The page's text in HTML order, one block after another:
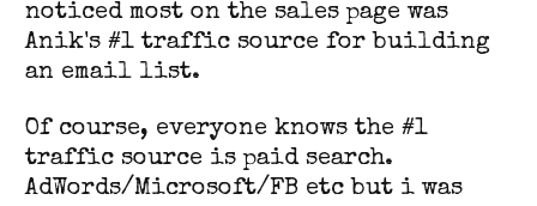
noticed most on the sales page was
Anik's #1 traffic source for building
an email list.
Of course, everyone knows the #1
traffic source is paid search.
AdWords/Microsoft/FB etc but i was